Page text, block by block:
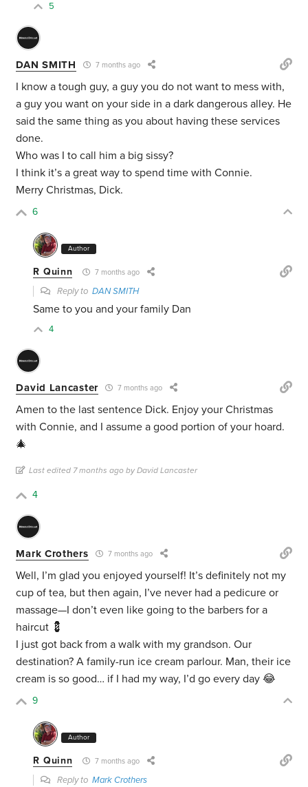
5
DAN SMITH 7 months ago
I know a tough guy, a guy you do not want to mess with,
a guy you want on your side in a dark dangerous alley. He
said the same thing as you about having these services
done.
Who was I to call him a big sissy?
I think it’s a great way to spend time with Connie.
Merry Christmas, Dick.
6
Author
R Quinn 7 months ago
Reply toDAN SMITH
Same to you and your family Dan
4
David Lancaster 7 months ago
Amen to the last sentence Dick. Enjoy your Christmas
with Connie, and I assume a good portion of your hoard.
🎄
Last edited 7 months ago by David Lancaster
4
Mark Crothers 7 months ago
Well, I’m glad you enjoyed yourself! It’s definitely not my
cup of tea, but then again, I’ve never had a pedicure or
massage—I don’t even like going to the barbers for a
haircut 💈
I just got back from a walk with my grandson. Our
destination? A family-run ice cream parlour. Man, their ice
cream is so good… if I had my way, I’d go every day 😂
9
Author
R Quinn 7 months ago
Reply toMark Crothers